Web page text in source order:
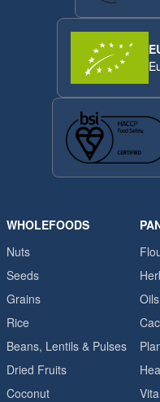
WHOLEFOODS
Nuts
Seeds
Grains
Rice
Beans, Lentils & Pulses
Dried Fruits
Coconut
Oils